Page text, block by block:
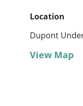
Location
Dupont
View Map